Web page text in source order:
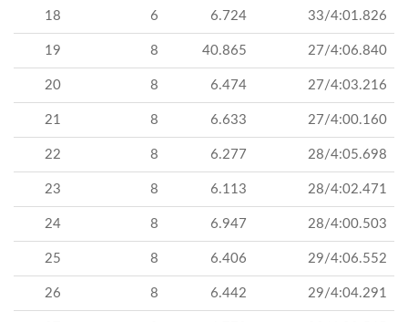
18 6 6.724 33/4:01.826
19 8 40.865 27/4:06.840
20 8 6.474 27/4:03.216
21 8 6.633 27/4:00.160
22 8 6.277 28/4:05.698
23 8 6.113 28/4:02.471
24 8 6.947 28/4:00.503
25 8 6.406 29/4:06.552
26 8 6.442 29/4:04.291